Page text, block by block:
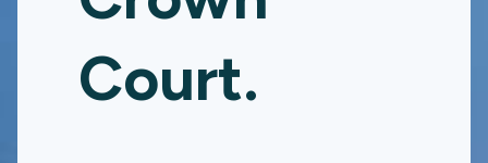
Court.